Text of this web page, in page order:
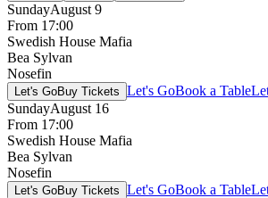
SundayAugust 9
From 17:00
Swedish House Mafia
Bea Sylvan
Nosefin
Let's GoBuy Tickets Let's GoBook a Table
SundayAugust 16
From 17:00
Swedish House Mafia
Bea Sylvan
Nosefin
Let's GoBuy Tickets Let's GoBook a Table